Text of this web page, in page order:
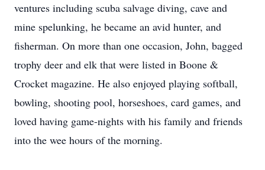
ventures including scuba salvage diving, cave and
mine spelunking, he became an avid hunter, and
fisherman. On more than one occasion, John, bagged
trophy deer and elk that were listed in Boone &
Crocket magazine. He also enjoyed playing softball,
bowling, shooting pool, horseshoes, card games, and
loved having game-nights with his family and friends
into the wee hours of the morning.